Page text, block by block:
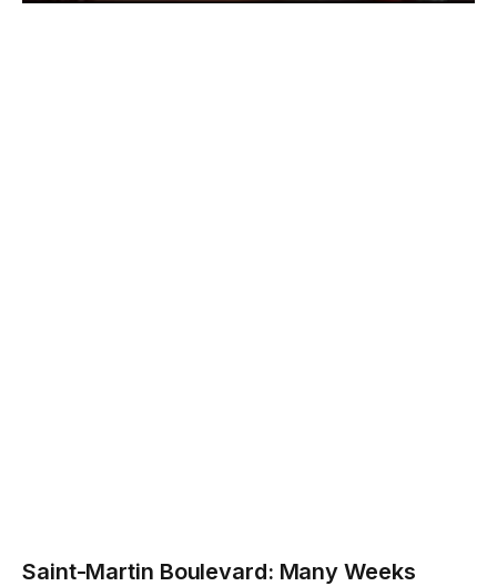
Saint-Martin Boulevard: Many Weeks